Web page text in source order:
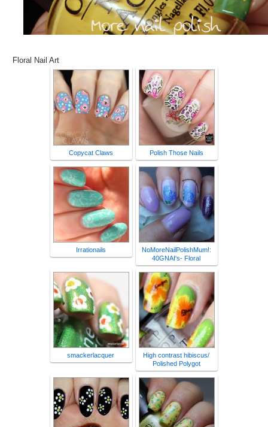
Floral Nail Art
Copycat Claws Polish Those Nails
Irrationails
NoMoreNailPolishMum!:
40GNAI's- Floral
smackerlacquer
High contrast hibiscus/
Polished Polygot